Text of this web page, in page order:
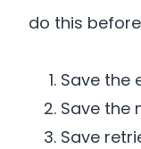
do this
Save the
Save the
Save